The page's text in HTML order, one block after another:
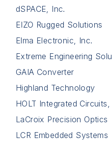
dSPACE, Inc.
EIZO Rugged Solutions
Elma Electronic, Inc.
Extreme Engineering
GAIA Converter
Highland Technology
HOLT Integrated Circuits,
LaCroix Precision Optics
LCR Embedded Systems